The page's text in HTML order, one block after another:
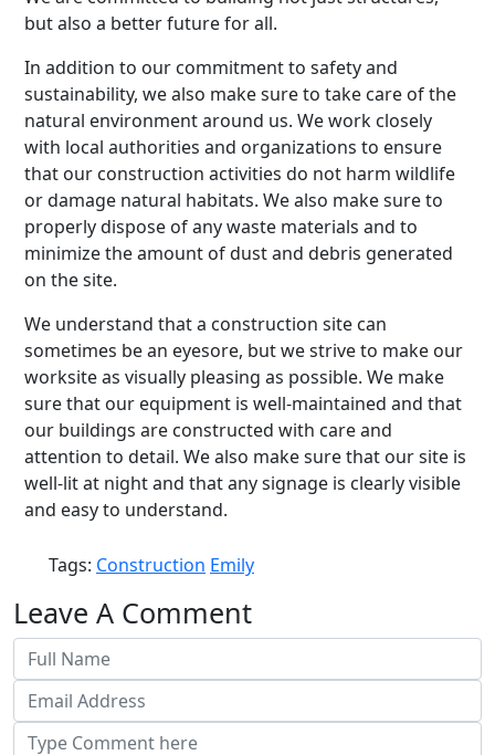
but also a better future for all.
In addition to our commitment to safety and
sustainability, we also make sure to take care of the
natural environment around us. We work closely
with local authorities and organizations to ensure
that our construction activities do not harm wildlife
or damage natural habitats. We also make sure to
properly dispose of any waste materials and to
minimize the amount of dust and debris generated
on the site.
We understand that a construction site can
sometimes be an eyesore, but we strive to make our
worksite as visually pleasing as possible. We make
sure that our equipment is well-maintained and that
our buildings are constructed with care and
attention to detail. We also make sure that our site is
well-lit at night and that any signage is clearly visible
and easy to understand.
Tags: Construction Emily
Leave A Comment